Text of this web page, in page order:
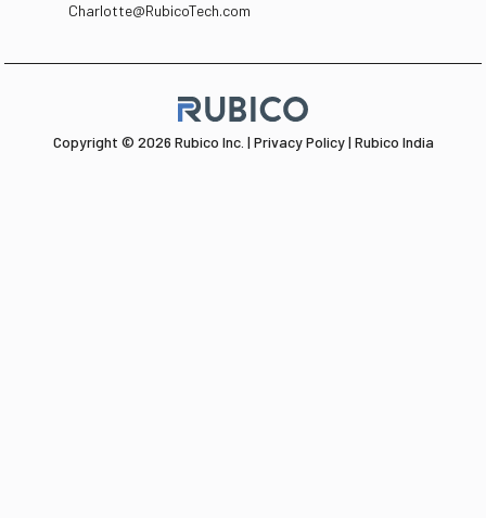
Charlotte@RubicoTech.com
Copyright © 2026 Rubico Inc. | Privacy Policy | Rubico India